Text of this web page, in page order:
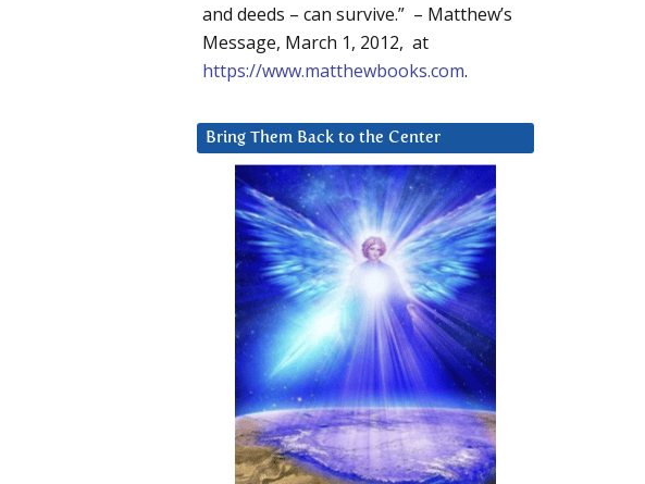
and deeds – can survive.” – Matthew’s
Message, March 1, 2012, at
https://www.matthewbooks.com.
Bring Them Back to the Center